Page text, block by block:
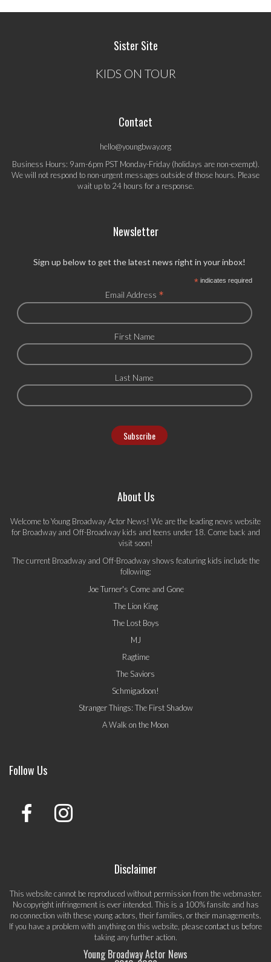
Sister Site
KIDS ON TOUR
Contact
hello@youngbway.org
Business Hours: 9am-6pm PST Monday-Friday (holidays are non-exempt).
We will not respond to non-urgent messages outside of those hours. Please
wait up to 24 hours for a response.
Newsletter
Sign up below to get the latest news right in your inbox!
*indicates required
Email Address *
First Name
Last Name
About Us
Welcome to Young Broadway Actor News! We are the leading news website
for Broadway and Off-Broadway kids and teens under 18. Come back and
visit soon!
The current Broadway and Off-Broadway shows featuring kids include the
following:
Joe Turner's Come and Gone
The Lion King
The Lost Boys
MJ
Ragtime
The Saviors
Schmigadoon!
Stranger Things: The First Shadow
A Walk on the Moon
Follow Us
Disclaimer
This website cannot be reproduced without permission from the webmaster.
No copyright infringement is ever intended. This is a 100% fansite and has
no connection with these young actors, their families, or their managements.
If you have a problem with anything on this website, pleasecontact us before
taking any further action.
Young Broadway Actor News